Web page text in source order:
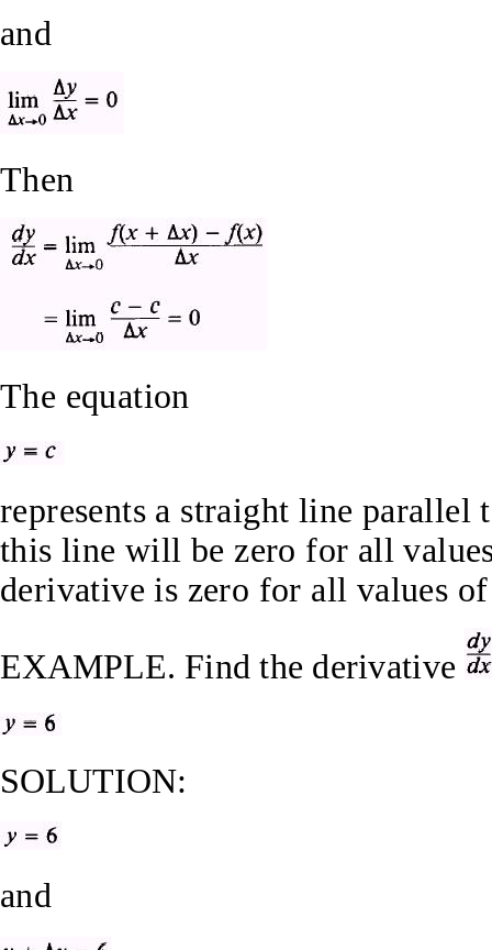
and
Then
The equation
represents a straight line parallel
this line will be zero for all
derivative is zero for all values
EXAMPLE. Find the derivative
SOLUTION:
and